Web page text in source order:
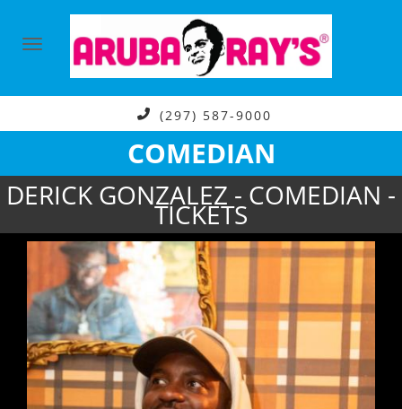
(297) 587-9000
COMEDIAN
DERICK GONZALEZ - COMEDIAN -
TICKETS